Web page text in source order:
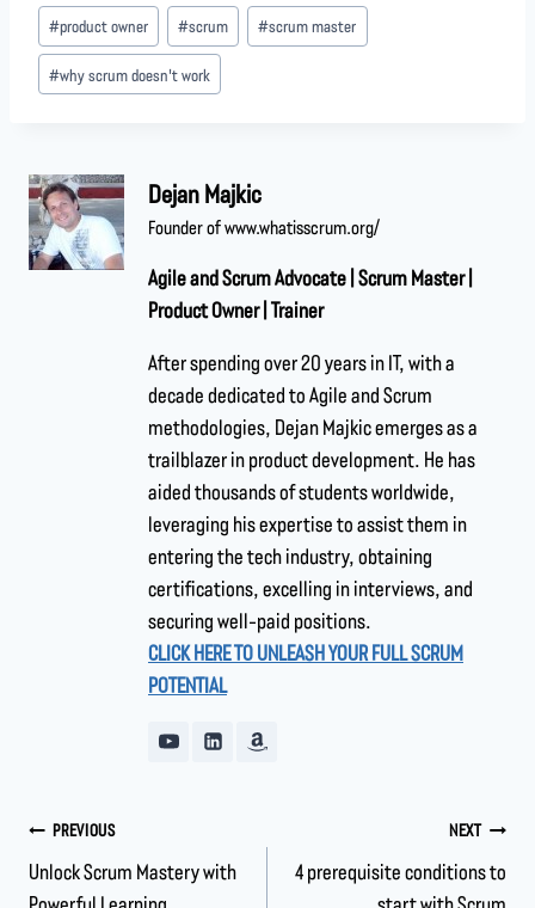
#product owner #scrum #scrum master
#why scrum doesn't work
Dejan Majkic
Founder of www.whatisscrum.org/
Agile and Scrum Advocate | Scrum Master |
Product Owner | Trainer
After spending over 20 years in IT, with a
decade dedicated to Agile and Scrum
methodologies, Dejan Majkic emerges as a
trailblazer in product development. He has
aided thousands of students worldwide,
leveraging his expertise to assist them in
entering the tech industry, obtaining
certifications, excelling in interviews, and
securing well-paid positions.
CLICK HERE TO UNLEASH YOUR FULL SCRUM
POTENTIAL
PREVIOUS
Unlock Scrum Mastery with
Powerful Learning
NEXT
4 prerequisite conditions to
start with Scrum